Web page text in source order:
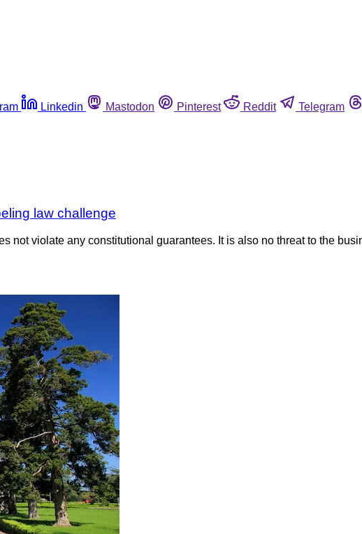
Linkedin Mastodon Pinterest Reddit Telegram
law challenge
not violate any constitutional guarantees. It is also no threat to the